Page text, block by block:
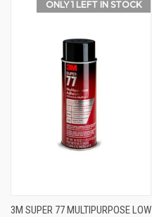
ONLY 1 LEFT IN STOCK
3M SUPER 77 MULTIPURPOSE LOW